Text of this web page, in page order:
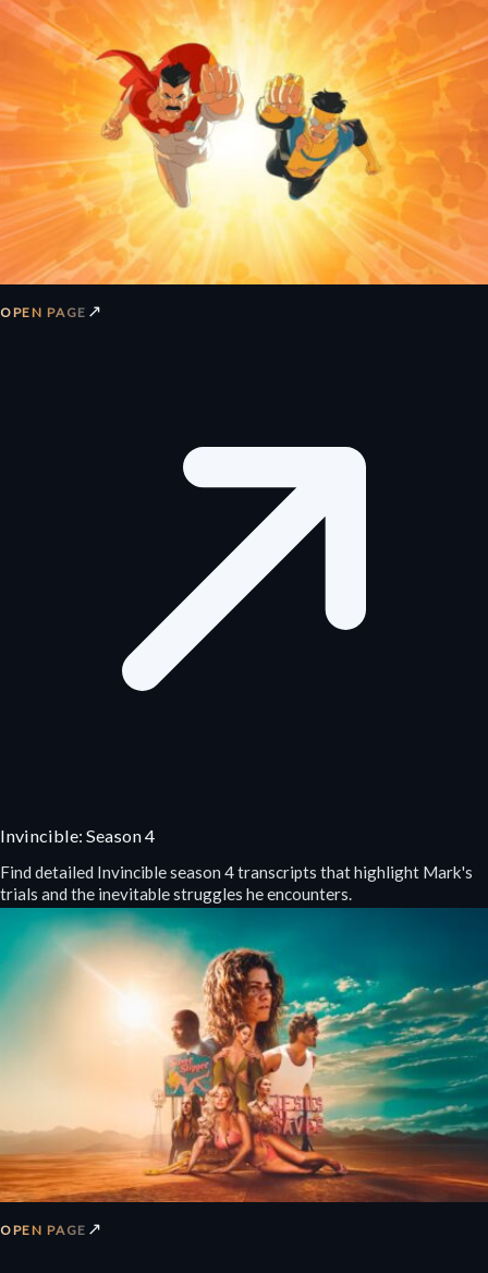
OPEN PAGE ↗
Invincible: Season 4
Find detailed Invincible season 4 transcripts that highlight Mark's
trials and the inevitable struggles he encounters.
OPEN PAGE ↗